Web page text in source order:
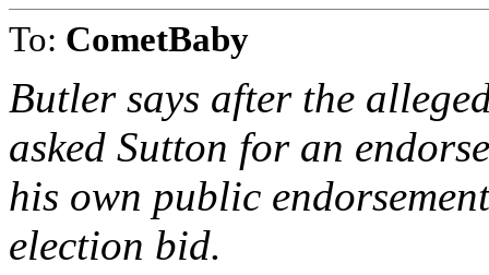
To: CometBaby
Butler says after the
asked Sutton for an
his own public
election bid.